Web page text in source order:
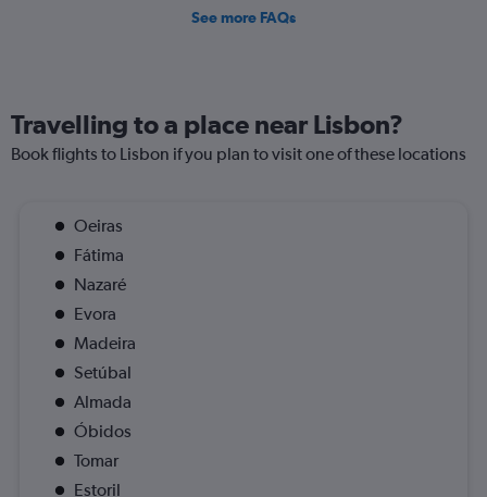
See more FAQs
Travelling to a place near Lisbon?
Book flights to Lisbon if you plan to visit one of these locations
Oeiras
Fátima
Nazaré
Evora
Madeira
Setúbal
Almada
Óbidos
Tomar
Estoril